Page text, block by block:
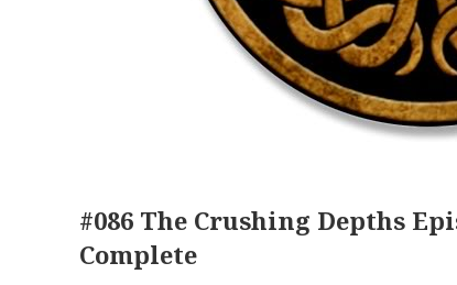
#086 The Crushing Depths
Complete